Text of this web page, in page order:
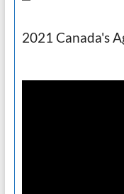
2021 Canada's